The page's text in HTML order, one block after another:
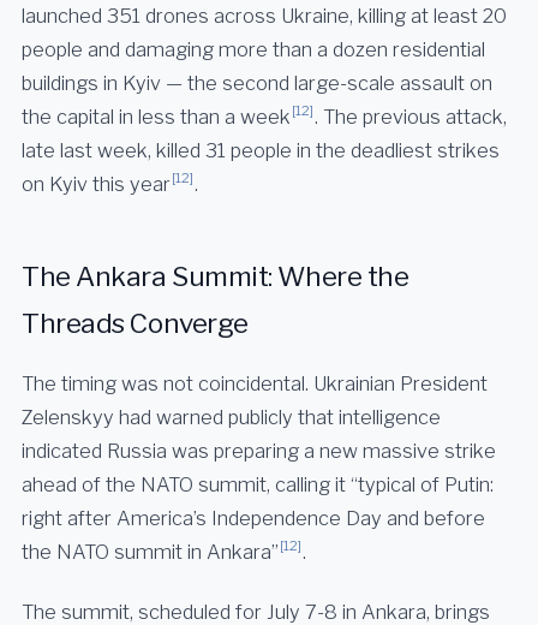
launched 351 drones across Ukraine, killing at least 20
people and damaging more than a dozen residential
buildings in Kyiv — the second large-scale assault on
the capital in less than a week [12] . The previous attack,
late last week, killed 31 people in the deadliest strikes
on Kyiv this year[12] .
The Ankara Summit: Where the
Threads Converge
The timing was not coincidental. Ukrainian President
Zelenskyy had warned publicly that intelligence
indicated Russia was preparing a new massive strike
ahead of the NATO summit, calling it “typical of Putin:
right after America’s Independence Day and before
the NATO summit in Ankara” [12] .
The summit, scheduled for July 7-8 in Ankara, brings